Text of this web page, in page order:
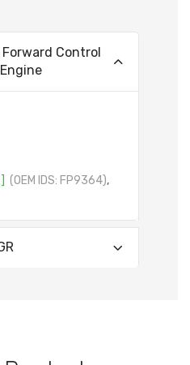
Forward Control
(OEM IDS: FP9364),